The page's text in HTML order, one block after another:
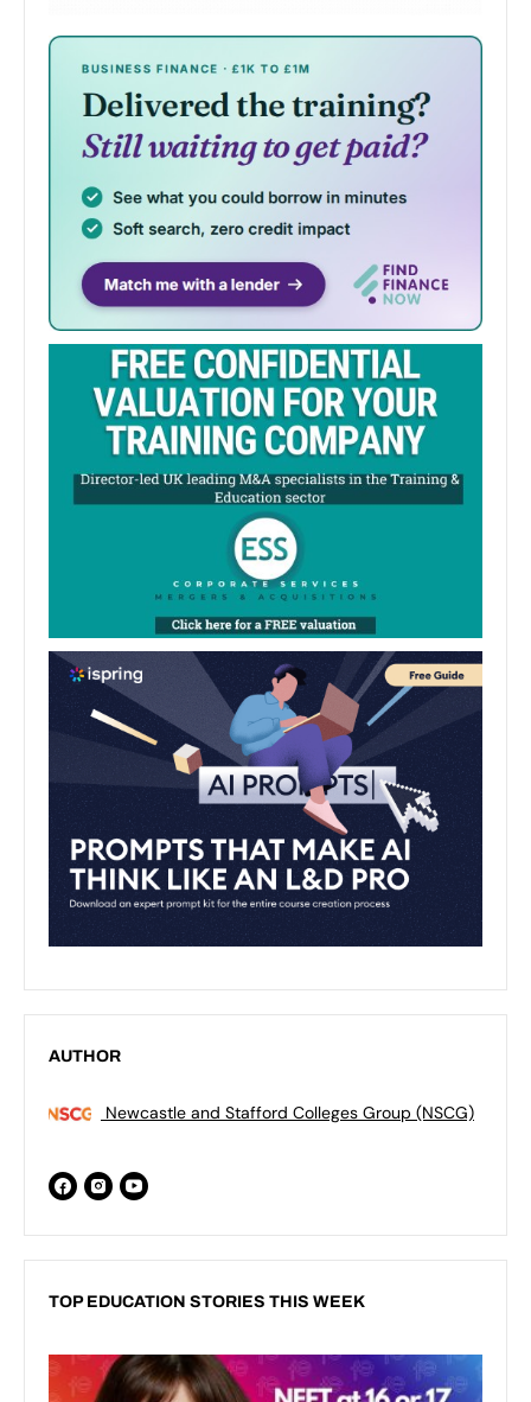
AUTHOR
Newcastle and Stafford Colleges Group (NSCG)
TOP EDUCATION STORIES THIS WEEK